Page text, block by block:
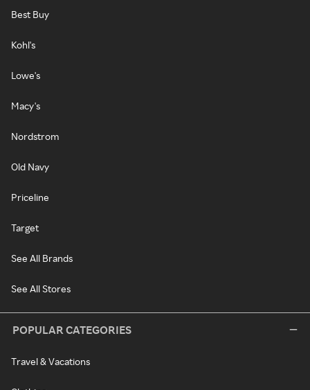
Best Buy
Kohl's
Lowe's
Macy's
Nordstrom
Old Navy
Priceline
Target
See All Brands
See All Stores
POPULAR CATEGORIES
Travel & Vacations